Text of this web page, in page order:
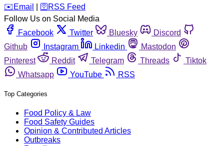
️✉️ Email 🛜 RSS Feed
Follow Us on Social Media
Facebook
Twitter Bluesky
Discord
Github
Instagram Linkedin
Mastodon
Pinterest
Reddit Telegram Threads
Tiktok
Whatsapp
YouTube RSS
Top Categories
Food Policy & Law
Food Safety Guides
Opinion & Contributed Articles
Outbreaks